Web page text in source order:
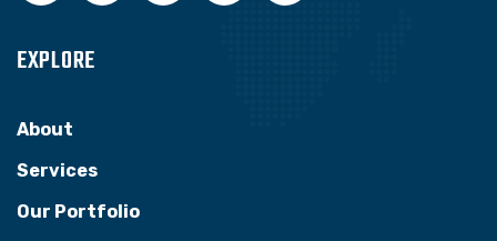
EXPLORE
About
Services
Our Portfolio